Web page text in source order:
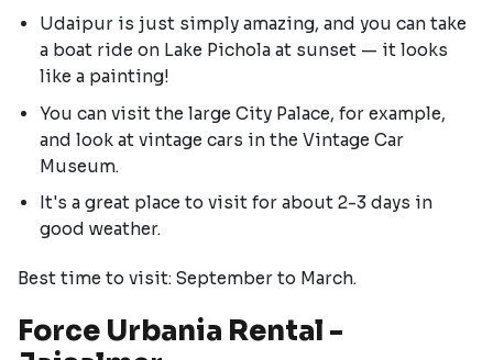
Udaipur is just simply amazing, and you can take
a boat ride on Lake Pichola at sunset — it looks
like a painting!
You can visit the large City Palace, for example,
and look at vintage cars in the Vintage Car
Museum.
It's a great place to visit for about 2-3 days in
good weather.
Best time to visit: September to March.
Force Urbania Rental -